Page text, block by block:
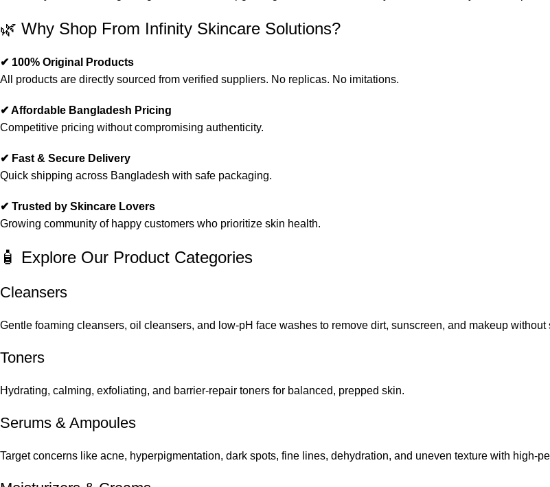
🌿 Why Shop From Infinity Skincare Solutions?
✔ 100% Original Products
All products are directly sourced from verified suppliers. No replicas. No imitations.
✔ Affordable Bangladesh Pricing
Competitive pricing without compromising authenticity.
✔ Fast & Secure Delivery
Quick shipping across Bangladesh with safe packaging.
✔ Trusted by Skincare Lovers
Growing community of happy customers who prioritize skin health.
🧴 Explore Our Product Categories
Cleansers
Gentle foaming cleansers, oil cleansers, and low-pH face washes to remove dirt, sunscreen, and makeup without
Toners
Hydrating, calming, exfoliating, and barrier-repair toners for balanced, prepped skin.
Serums & Ampoules
Target concerns like acne, hyperpigmentation, dark spots, fine lines, dehydration, and uneven texture with high-